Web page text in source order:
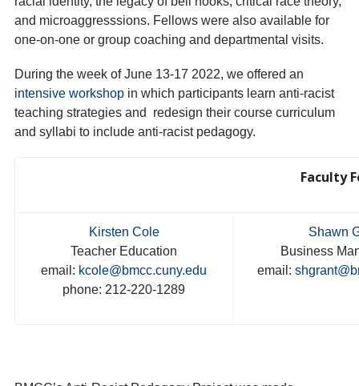
and microaggresssions. Fellows were also available for
one-on-one or group coaching and departmental visits.
During the week of June 13-17 2022, we offered an
intensive workshop in which participants learn anti-racist
teaching strategies and redesign their course curriculum
and syllabi to include anti-racist pedagogy.
Faculty
Kirsten Cole
Teacher Education
email: kcole@bmcc.cuny.edu
phone: 212-220-1289
Shawn
Business
email: